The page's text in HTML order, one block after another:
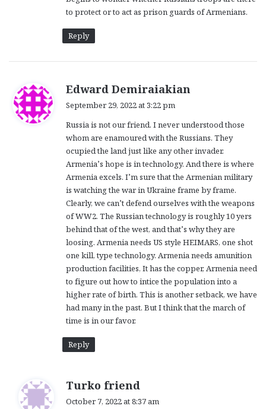
to protect or to act as prison guards of Armenians.
Reply
Edward Demiraiakian
s
:
September 29, 2022 at 3:22 pm
Russia is not our friend. I never understood those
whom are enamoured with the Russians. They
ocupied the land just like any other invader.
Armenia’s hope is in technology. And there is where
Armenia excels. I’m sure that the Armenian military
is watching the war in Ukraine frame by frame.
Clearly, we can’t defend ourselves with the weapons
of WW2. The Russian technology is roughly 10 yers
behind that of the west, and that’s why they are
loosing. Armenia needs US style HEIMARS, one shot
one kill, type technology. Armenia needs amunition
production facilities, It has the copper, Armenia need
to figure out how to intice the population into a
higher rate of birth. This is another setback, we have
had many in the past. But I think that the march of
time is in our favor.
Reply
Turko friend
October 7, 2022 at 8:37 am